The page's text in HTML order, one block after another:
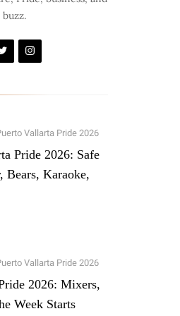
Vallarta Pride 2026
Pride 2026: Safe
Bears, Karaoke,
Vallarta Pride 2026
2026: Mixers,
Week Starts